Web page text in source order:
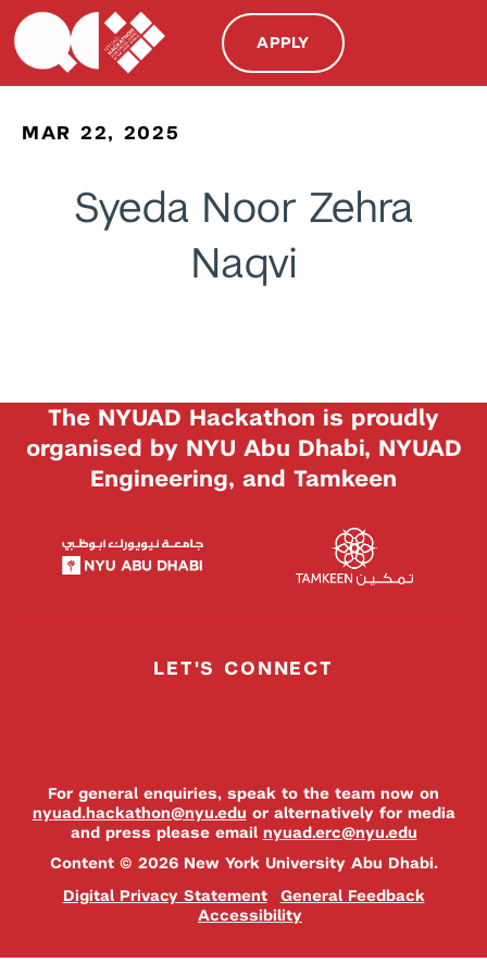
APPLY
MAR 22, 2025
Syeda Noor Zehra
Naqvi
The NYUAD Hackathon is proudly
organised by NYU Abu Dhabi, NYUAD
Engineering, and Tamkeen
LET'S CONNECT
For general enquiries, speak to the team now on
nyuad.hackathon@nyu.edu or alternatively for media
and press please email nyuad.erc@nyu.edu
Content © 2026 New York University Abu Dhabi.
Digital Privacy Statement
General Feedback
Accessibility